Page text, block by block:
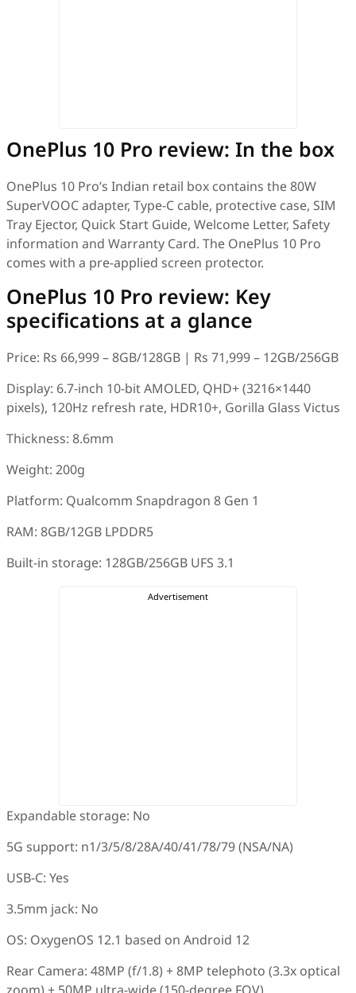
OnePlus 10 Pro review: In the box
OnePlus 10 Pro’s Indian retail box contains the 80W
SuperVOOC adapter, Type-C cable, protective case, SIM
Tray Ejector, Quick Start Guide, Welcome Letter, Safety
information and Warranty Card. The OnePlus 10 Pro
comes with a pre-applied screen protector.
OnePlus 10 Pro review: Key
specifications at a glance
Price: Rs 66,999 – 8GB/128GB | Rs 71,999 – 12GB/256GB
Display: 6.7-inch 10-bit AMOLED, QHD+ (3216×1440
pixels), 120Hz refresh rate, HDR10+, Gorilla Glass Victus
Thickness: 8.6mm
Weight: 200g
Platform: Qualcomm Snapdragon 8 Gen 1
RAM: 8GB/12GB LPDDR5
Built-in storage: 128GB/256GB UFS 3.1
Expandable storage: No
5G support: n1/3/5/8/28A/40/41/78/79 (NSA/NA)
USB-C: Yes
3.5mm jack: No
OS: OxygenOS 12.1 based on Android 12
Rear Camera: 48MP (f/1.8) + 8MP telephoto (3.3x optical